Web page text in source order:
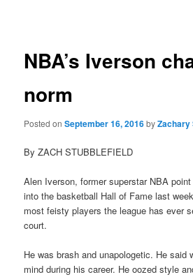
NBA’s Iverson
norm
Posted onSeptember 16, 2016byZachary
By ZACH STUBBLEFIELD
Alen Iverson, former superstar NBA
into the basketball Hall of Fame last
most feisty players the league has ever
court.
He was brash and unapologetic. He said
mind during his career. He oozed style